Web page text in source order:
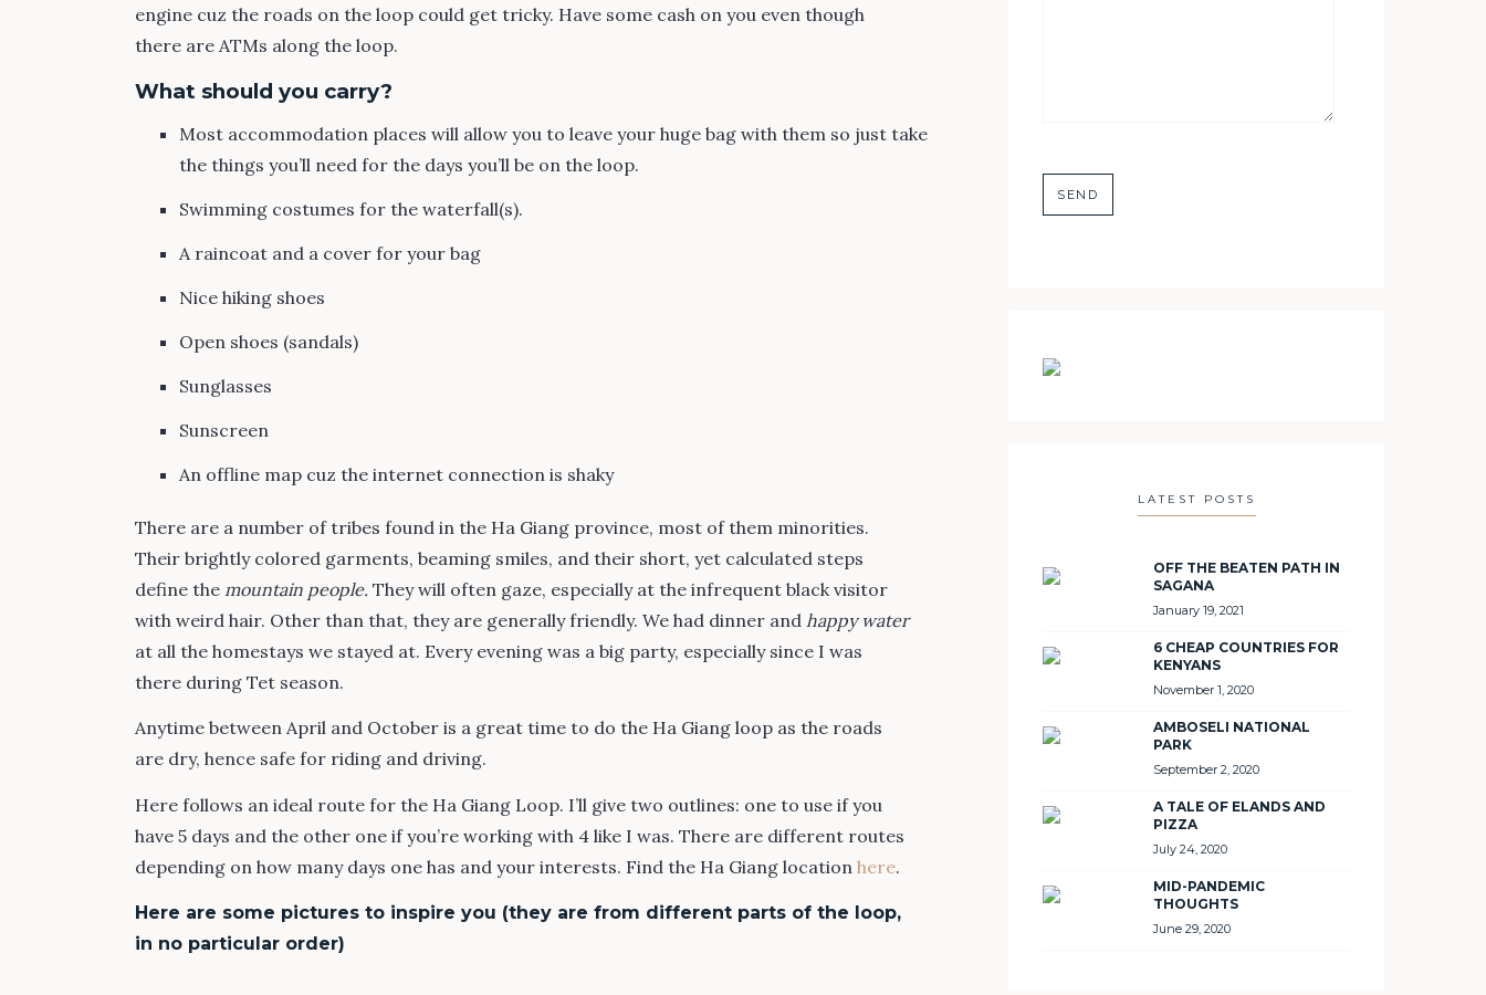
engine cuz the roads on the loop could get tricky. Have some cash on you even though
there are ATMs along the loop.
What should you carry?
Most accommodation places will allow you to leave your huge bag with them so just take
the things you’ll need for the days you’ll be on the loop.
Swimming costumes for the waterfall(s).
A raincoat and a cover for your bag
Nice hiking shoes
Open shoes (sandals)
Sunglasses
Sunscreen
An offline map cuz the internet connection is shaky
There are a number of tribes found in the Ha Giang province, most of them minorities.
Their brightly colored garments, beaming smiles, and their short, yet calculated steps
define the mountain people. They will often gaze, especially at the infrequent black visitor
with weird hair. Other than that, they are generally friendly. We had dinner and happy water
at all the homestays we stayed at. Every evening was a big party, especially since I was
there during Tet season.
Anytime between April and October is a great time to do the Ha Giang loop as the roads
are dry, hence safe for riding and driving.
Here follows an ideal route for the Ha Giang Loop. I’ll give two outlines: one to use if you
have 5 days and the other one if you’re working with 4 like I was. There are different routes
depending on how many days one has and your interests. Find the Ha Giang location here.
Here are some pictures to inspire you (they are from different parts of the loop,
in no particular order)
LATEST POSTS
OFF THE BEATEN PATH IN
SAGANA
January 19, 2021
6 CHEAP COUNTRIES FOR
KENYANS
November 1, 2020
AMBOSELI NATIONAL
PARK
September 2, 2020
A TALE OF ELANDS AND
PIZZA
July 24, 2020
MID-PANDEMIC
THOUGHTS
June 29, 2020